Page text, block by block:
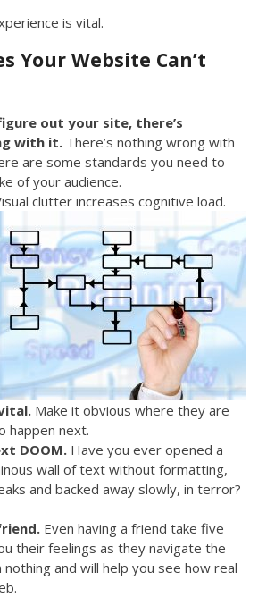
is vital.
Your Website Can’t
out your site, there’s
with it.There’s nothing wrong with
are some standards you need to
of your audience.
clutter increases cognitive load.
Make it obvious where they are
happen next.
DOOM.Have you ever opened a
wall of text without formatting,
and backed away slowly, in terror?
Even having a friend take five
their feelings as they navigate the
and will help you see how real